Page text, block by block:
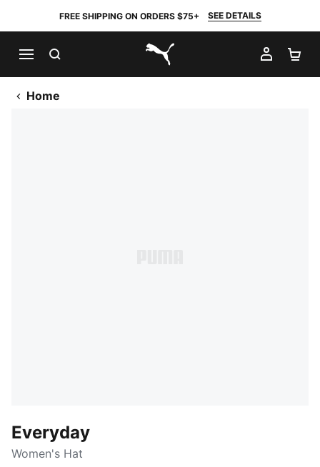
FREE SHIPPING ON ORDERS $75+ SEE DETAILS
PUMA.com
MY
Home
Everyday
Women's Hat